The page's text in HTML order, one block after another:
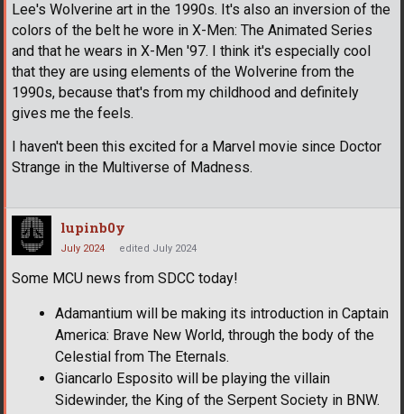
Lee's Wolverine art in the 1990s. It's also an inversion of the
colors of the belt he wore in X-Men: The Animated Series
and that he wears in X-Men '97. I think it's especially cool
that they are using elements of the Wolverine from the
1990s, because that's from my childhood and definitely
gives me the feels.
I haven't been this excited for a Marvel movie since Doctor
Strange in the Multiverse of Madness.
lupinb0y
July 2024 edited July 2024
Some MCU news from SDCC today!
Adamantium will be making its introduction in Captain
America: Brave New World, through the body of the
Celestial from The Eternals.
Giancarlo Esposito will be playing the villain
Sidewinder, the King of the Serpent Society in BNW.